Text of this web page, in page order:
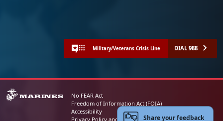
Military/Veterans Crisis Line DIAL 988
No FEAR Act
Freedom of Information Act (FOIA)
Accessibility
Privacy Policy and Security NoticeShare your feedback